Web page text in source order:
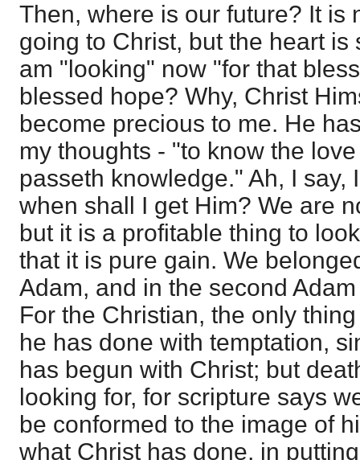
Then, where is our future? It is
going to Christ, but the heart is
am "looking" now "for that
blessed hope? Why, Christ
become precious to me. He
my thoughts - "to know the
passeth knowledge." Ah, I say,
when shall I get Him? We are
but it is a profitable thing to
that it is pure gain. We
Adam, and in the second
For the Christian, the only
he has done with temptation,
has begun with Christ; but
looking for, for scripture says
be conformed to the image of
what Christ has done, in